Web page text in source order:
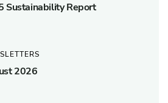
Sustainability Report
2026